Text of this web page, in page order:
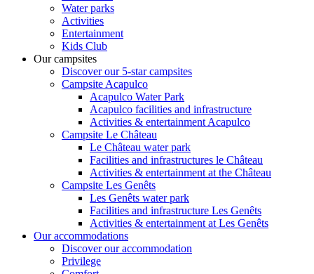
Water parks
Activities
Entertainment
Kids Club
Our campsites
Discover our 5-star campsites
Campsite Acapulco
Acapulco Water Park
Acapulco facilities and infrastructure
Activities & entertainment Acapulco
Campsite Le Château
Le Château water park
Facilities and infrastructures le Château
Activities & entertainment at the Château
Campsite Les Genêts
Les Genêts water park
Facilities and infrastructure Les Genêts
Activities & entertainment at Les Genêts
Our accommodations
Discover our accommodation
Privilege